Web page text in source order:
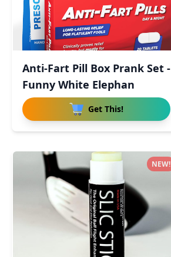
Anti-Fart Pill Box Prank Set -
Funny White Elephan
Get This!
NEW!